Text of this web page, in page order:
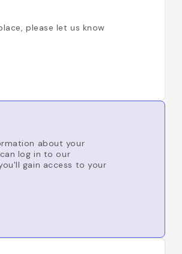
please let us know
about your
log in to our
gain access to your